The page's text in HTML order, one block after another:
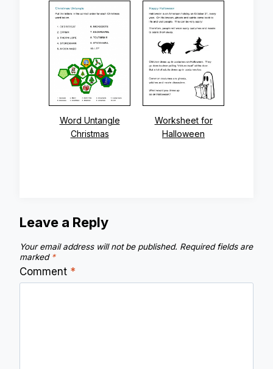
Word Untangle
Christmas
Worksheet for
Halloween
Leave a Reply
Your email address will not be published. Required fields are
marked *
Comment *